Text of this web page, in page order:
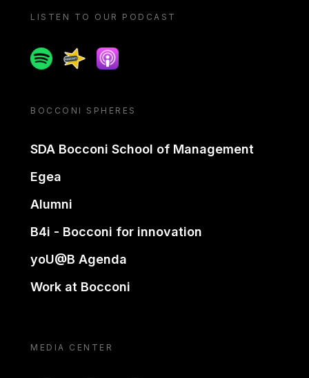
LISTEN TO OUR PODCAST
SpotifySpreakerApple podcast
BOCCONI SPHERES
SDA Bocconi School of Management
Egea
Alumni
B4i - Bocconi for innovation
yoU@B Agenda
Work at Bocconi
MEDIA CENTER